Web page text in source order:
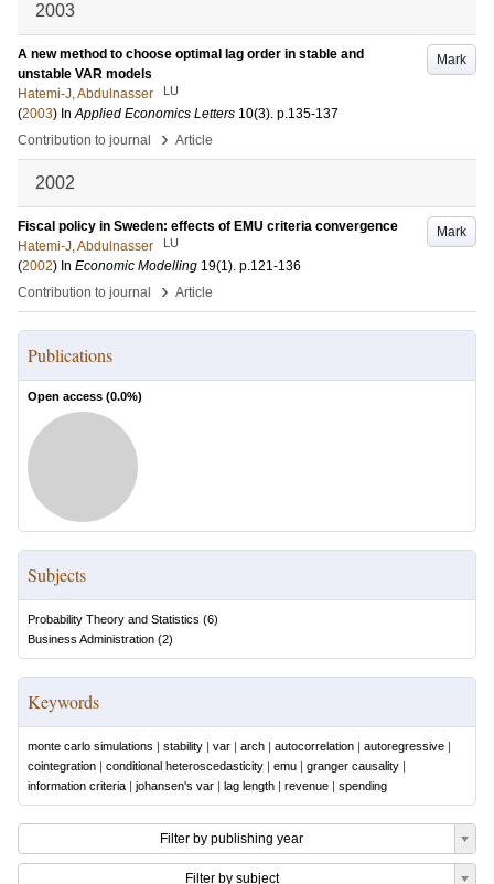
2003
Mark
A new method to choose optimal lag order in stable and
unstable VAR models
Hatemi-J, Abdulnasser
LU
(2003) InApplied Economics Letters 10(3). p.135-137
Contribution to journal
› Article
2002
Mark
Fiscal policy in Sweden: effects of EMU criteria convergence
Hatemi-J, Abdulnasser
LU
(2002) In Economic Modelling 19(1). p.121-136
Contribution to journal
› Article
Publications
Open access (0.0%)
Subjects
Probability Theory and Statistics (6)
Business Administration (2)
Keywords
monte carlo simulations | stability | var | arch | autocorrelation | autoregressive |
cointegration | conditional heteroscedasticity | emu | granger causality |
information criteria | johansen's var | lag length | revenue | spending
Filter by publishing year
Filter by subject